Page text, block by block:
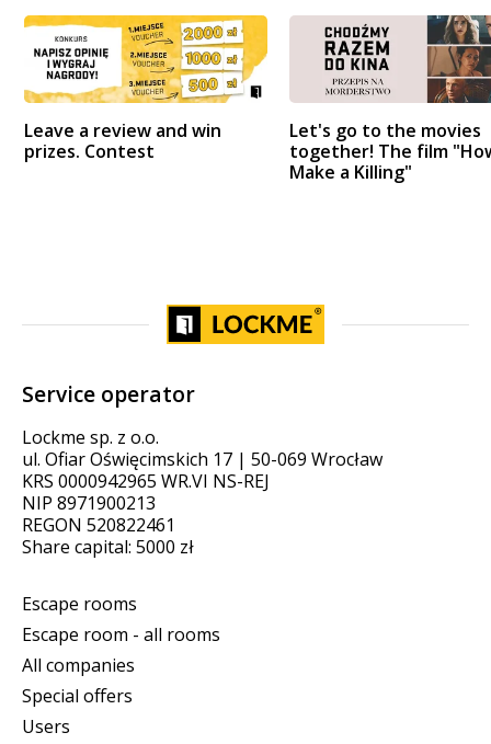
Leave a review and win
prizes. Contest
Let's go to the movies
together! The film
Make a Killing"
Service operator
Lockme sp. z o.o.
ul. Ofiar Oświęcimskich 17 | 50-069 Wrocław
KRS 0000942965 WR.VI NS-REJ
NIP 8971900213
REGON 520822461
Share capital: 5000 zł
Escape rooms
Escape room - all rooms
All companies
Special offers
Users